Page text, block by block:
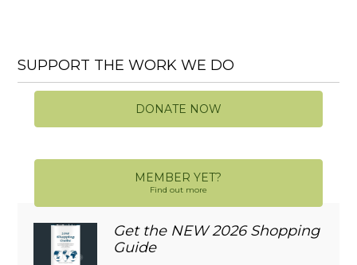
SUPPORT THE WORK WE DO
DONATE NOW
MEMBER YET?
Find out more
Get the NEW 2026 Shopping
Guide